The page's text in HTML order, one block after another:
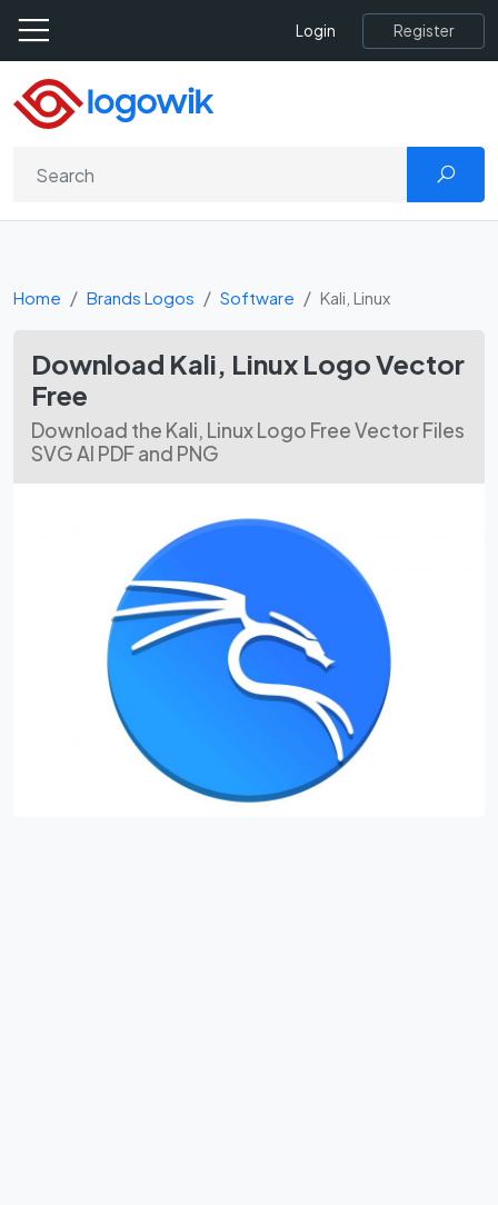
Login Register
Home Brands Logos Software Kali, Linux
Download Kali, Linux Logo Vector
Free
Download the Kali, Linux Logo Free Vector Files
SVG AI PDF and PNG